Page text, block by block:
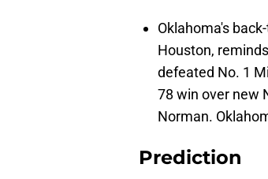
Oklahoma's
Houston,
defeated No. 1
78 win over new
Norman.
Prediction